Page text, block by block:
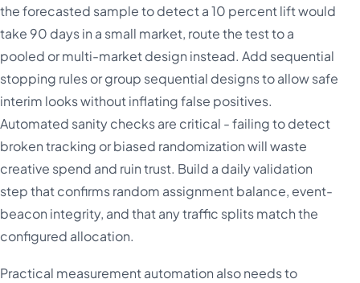
the forecasted sample to detect a 10 percent lift would
take 90 days in a small market, route the test to a
pooled or multi-market design instead. Add sequential
stopping rules or group sequential designs to allow safe
interim looks without inflating false positives.
Automated sanity checks are critical - failing to detect
broken tracking or biased randomization will waste
creative spend and ruin trust. Build a daily validation
step that confirms random assignment balance, event-
beacon integrity, and that any traffic splits match the
configured allocation.
Practical measurement automation also needs to